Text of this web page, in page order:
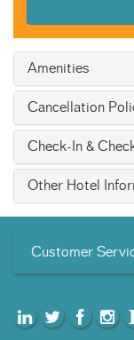
Amenities
Cancellation
Check-In &
Other Hotel
Customer